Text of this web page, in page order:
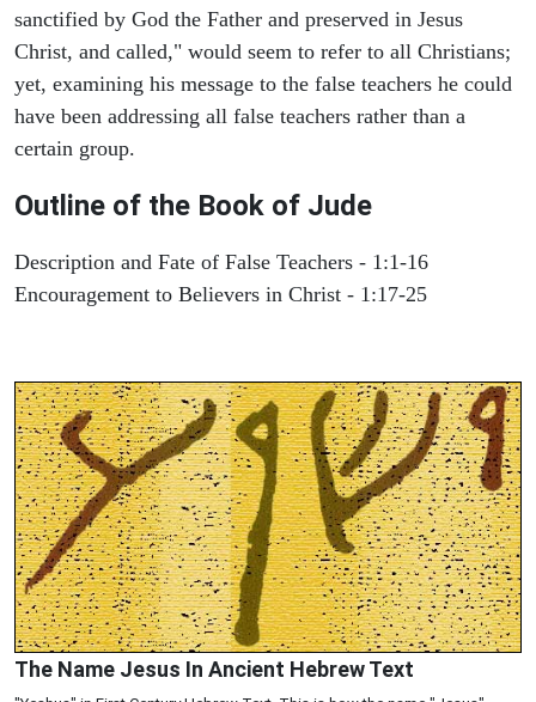
sanctified by God the Father and preserved in Jesus
Christ, and called," would seem to refer to all Christians;
yet, examining his message to the false teachers he could
have been addressing all false teachers rather than a
certain group.
Outline of the Book of Jude
Description and Fate of False Teachers - 1:1-16
Encouragement to Believers in Christ - 1:17-25
The Name Jesus In Ancient Hebrew Text